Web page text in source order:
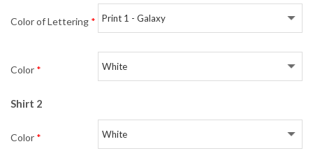
Color of Lettering *
Color *
Shirt 2
Color *